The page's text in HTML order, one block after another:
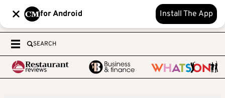
for Android Install The App
SEARCH